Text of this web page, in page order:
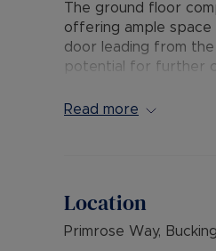
The ground floor
offering ample space
door leading from
potential for further
together with a
access to the town
property is well
and the M1, while
Read more
Location
Primrose Way,